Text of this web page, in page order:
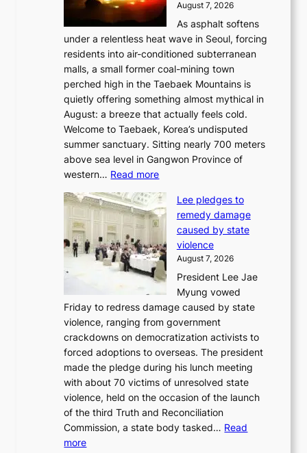
a
n
d
t
u
r
n
s
w
i
p
r
o
f
t
s
i
n
t
o
s
u
m
m
e
August 7, 2026
As asphalt softens
under a relentless heat wave in Seoul, forcing
residents into air-conditioned subterranean
malls, a small former coal-mining town
perched high in the Taebaek Mountains is
quietly offering something almost mythical in
August: a breeze that actually feels cold.
Welcome to Taebaek, Korea’s undisputed
summer sanctuary. Sitting nearly 700 meters
above sea level in Gangwon Province of
western… Read more:
0
C
n
S
e
o
u
l
,
1
5
C
i
n
T
Lee pledges to
remedy damage
caused by state
violence
August 7, 2026
President Lee Jae
Myung vowed
Friday to redress damage caused by state
violence, ranging from government
crackdowns on democratization activists to
forced adoptions to overseas. The president
made the pledge during his lunch meeting
with about 70 victims of unresolved state
violence, held on the occasion of the launch
of the third Truth and Reconciliation
Commission, a state body tasked… Read
more: